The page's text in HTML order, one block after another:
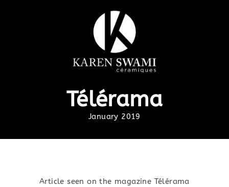
Télérama
January 2019
Article seen on the magazine Télérama